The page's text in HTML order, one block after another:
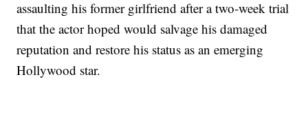
assaulting his former girlfriend after a two-week trial
that the actor hoped would salvage his damaged
reputation and restore his status as an emerging
Hollywood star.